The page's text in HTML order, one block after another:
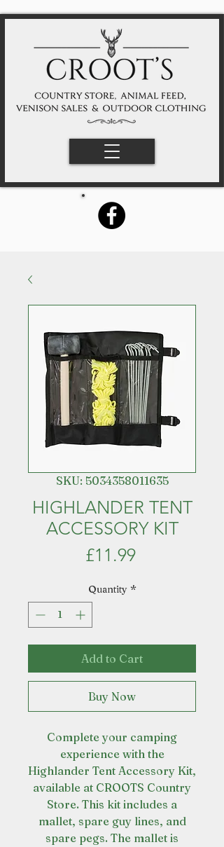
SKU: 5034358011635
HIGHLANDER TENT
ACCESSORY KIT
£11.99Price
Quantity *
Add to Cart
Buy Now
Complete your camping
experience with the
Highlander Tent Accessory Kit,
available at CROOTS Country
Store. This kit includes a
mallet, spare guy lines, and
spare pegs. The mallet is